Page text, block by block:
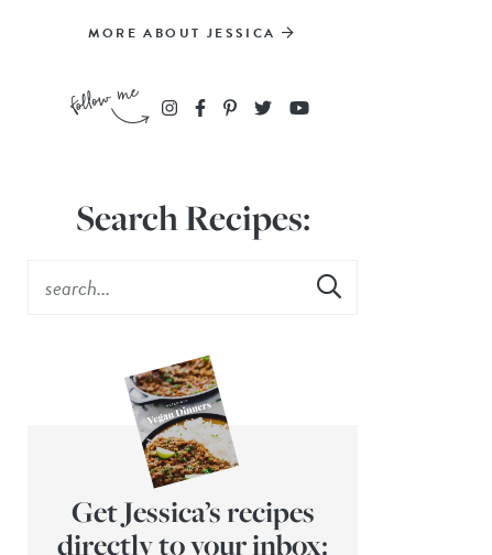
MORE ABOUT JESSICA
Search Recipes:
Get Jessica’s recipes
directly to your inbox: